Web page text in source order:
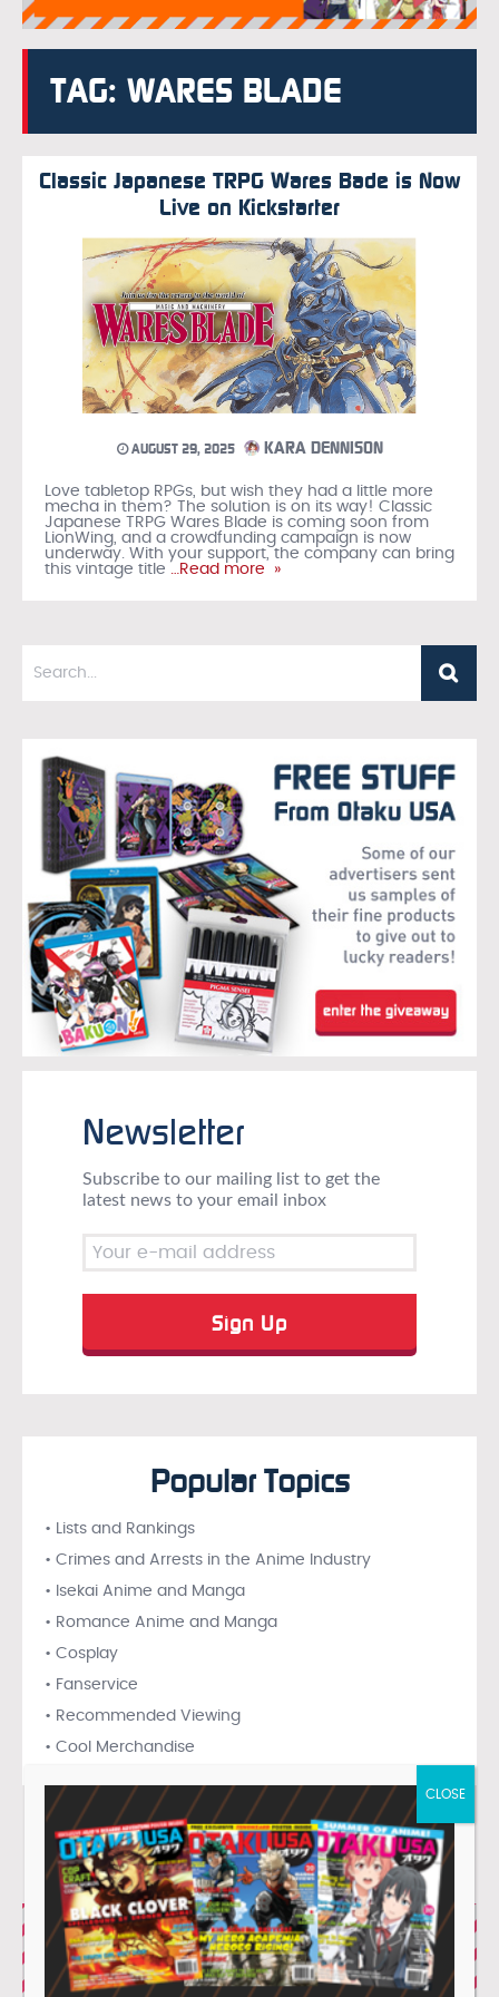
TAG: WARES BLADE
Classic Japanese TRPG Wares Bade is Now
Live on Kickstarter
AUGUST 29, 2025 KARA DENNISON
Love tabletop RPGs, but wish they had a little more
mecha in them? The solution is on its way! Classic
Japanese TRPG Wares Blade is coming soon from
LionWing, and a crowdfunding campaign is now
underway. With your support, the company can bring
this vintage title …Read more »
Newsletter
Subscribe to our mailing list to get the
latest news to your email inbox
Popular Topics
• Lists and Rankings
• Crimes and Arrests in the Anime Industry
• Isekai Anime and Manga
• Romance Anime and Manga
• Cosplay
• Fanservice
• Recommended Viewing
• Cool Merchandise